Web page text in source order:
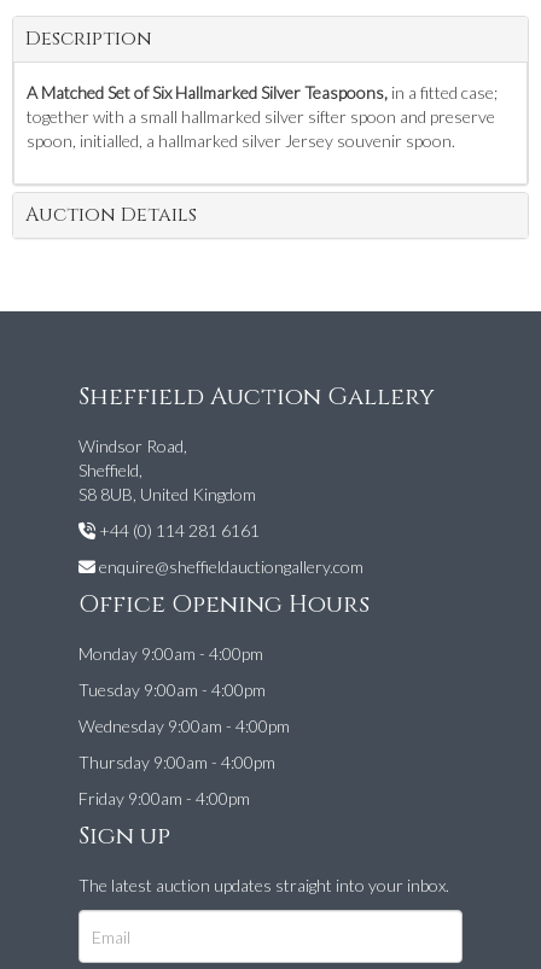
Description
A Matched Set of Six Hallmarked Silver Teaspoons, in a fitted case;
together with a small hallmarked silver sifter spoon and preserve
spoon, initialled, a hallmarked silver Jersey souvenir spoon.
Auction Details
Sheffield Auction Gallery
Windsor Road,
Sheffield,
S8 8UB, United Kingdom
+44 (0) 114 281 6161
enquire@sheffieldauctiongallery.com
Office Opening Hours
Monday 9:00am - 4:00pm
Tuesday 9:00am - 4:00pm
Wednesday 9:00am - 4:00pm
Thursday 9:00am - 4:00pm
Friday 9:00am - 4:00pm
Sign up
The latest auction updates straight into your inbox.